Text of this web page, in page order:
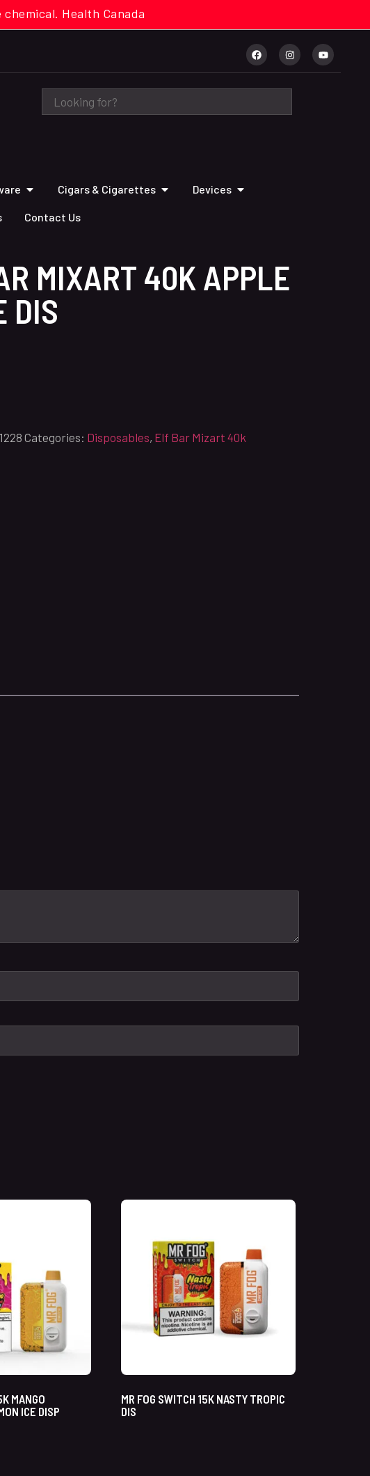
chemical. Health Canada
Cigars & Cigarettes Devices
Contact Us
MIXART 40K APPLE
DIS
Categories: Disposables, Elf Bar Mizart 40k
MANGO
ICE DISP
MR FOG SWITCH 15K NASTY TROPIC
DIS